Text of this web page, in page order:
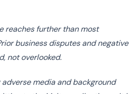
reaches further than most
business disputes and negative
not overlooked.
media and background